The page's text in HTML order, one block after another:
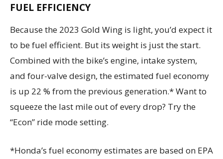
FUEL EFFICIENCY
Because the 2023 Gold Wing is light, you’d expect it
to be fuel efficient. But its weight is just the start.
Combined with the bike’s engine, intake system,
and four-valve design, the estimated fuel economy
is up 22 % from the previous generation.* Want to
squeeze the last mile out of every drop? Try the
“Econ” ride mode setting.
*Honda’s fuel economy estimates are based on EPA